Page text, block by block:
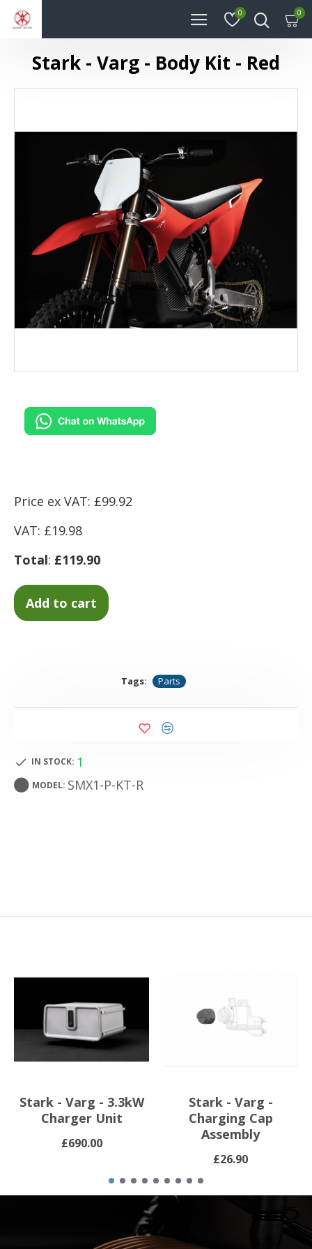
0 0
Stark - Varg - Body Kit - Red
Price ex VAT: £99.92
VAT: £19.98
Total: £119.90
Tags: Parts
IN STOCK: 1
MODEL: SMX1-P-KT-R
£690.00
Stark - Varg - 3.3kW
Charger Unit
£26.90
Stark - Varg -
Charging Cap
Assembly